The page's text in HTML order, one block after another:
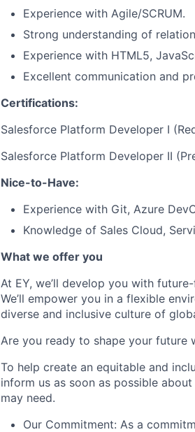
Experience with Agile/SCRUM.
Strong understanding of
Experience with HTML5,
Excellent communication and
Certifications:
Salesforce Platform Developer I
Salesforce Platform Developer II
Nice-to-Have:
Experience with Git, Azure
Knowledge of Sales Cloud,
What we offer you
At EY, we’ll develop you with
We’ll empower you in a flexible
diverse and inclusive culture of
Are you ready to shape your future
To help create an equitable and
inform us as soon as possible
may need.
Our Commitment: As a